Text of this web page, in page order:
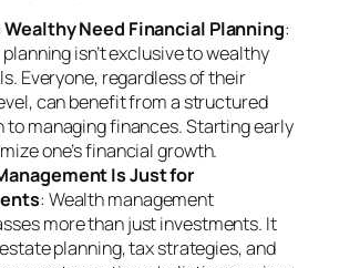
Need Financial Planning:
isn’t exclusive to wealthy
Everyone, regardless of their
can benefit from a structured
to managing finances. Starting early
one’s financial growth.
Is Just for
: Wealth management
more than just investments. It
planning, tax strategies, and